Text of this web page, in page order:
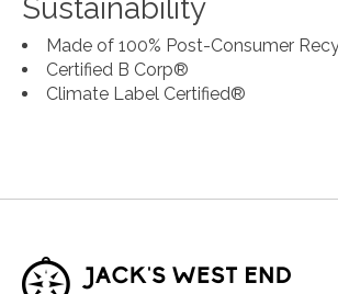
Sustainability
Made of 100% Post-Consumer
Certified B Corp®
Climate Label Certified®